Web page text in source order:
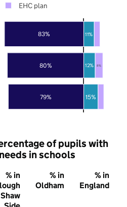
79%
80%
83%
15%
12%
11%
8%
EHC plan
of pupils with
in schools
% in
% in
Oldham
% in
England